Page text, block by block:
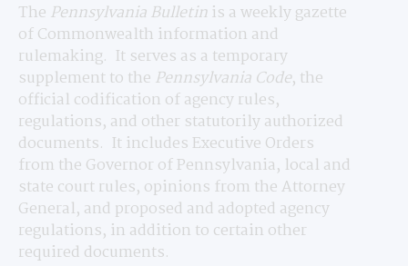
The Pennsylvania Bulletin is a weekly gazette
of Commonwealth information and
rulemaking.  It serves as a temporary
supplement to the Pennsylvania Code, the
official codification of agency rules,
regulations, and other statutorily authorized
documents.  It includes Executive Orders
from the Governor of Pennsylvania, local and
state court rules, opinions from the Attorney
General, and proposed and adopted agency
regulations, in addition to certain other
required documents.